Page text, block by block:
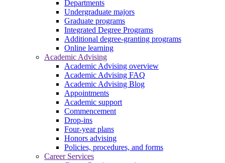
Departments
Undergraduate majors
Graduate programs
Integrated Degree Programs
Additional degree-granting programs
Online learning
Academic Advising
Academic Advising overview
Academic Advising FAQ
Academic Advising Blog
Appointments
Academic support
Commencement
Drop-ins
Four-year plans
Honors advising
Policies, procedures, and forms
Career Services